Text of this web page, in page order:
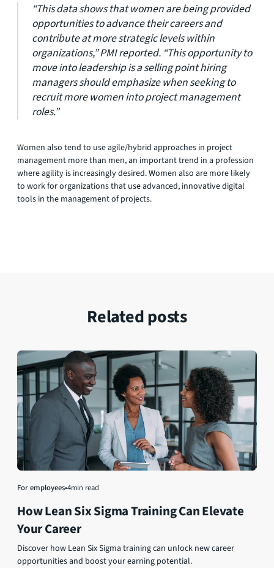
“This data shows that women are being provided
opportunities to advance their careers and
contribute at more strategic levels within
organizations,” PMI reported. “This opportunity to
move into leadership is a selling point hiring
managers should emphasize when seeking to
recruit more women into project management
roles.”
Women also tend to use agile/hybrid approaches in project
management more than men, an important trend in a profession
where agility is increasingly desired. Women also are more likely
to work for organizations that use advanced, innovative digital
tools in the management of projects.
Related posts
For employees•4min read
How Lean Six Sigma Training Can Elevate
Your Career
Discover how Lean Six Sigma training can unlock new career
opportunities and boost your earning potential.